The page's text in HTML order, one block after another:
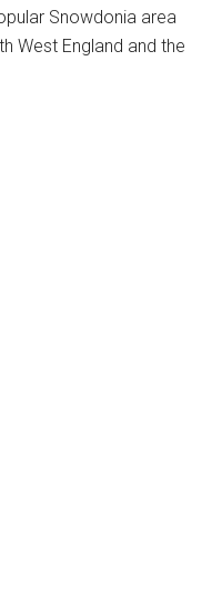
Snowdonia area
West England and the